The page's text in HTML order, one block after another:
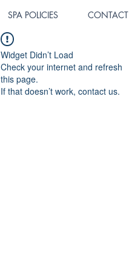
SPA POLICIES CONTACT
Widget Didn’t Load
Check your internet and refresh
this page.
If that doesn’t work, contact us.